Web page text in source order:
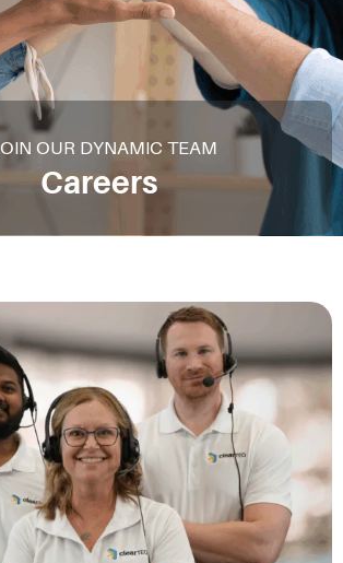
OUR DYNAMIC TEAM
Careers